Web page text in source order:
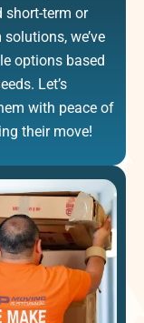
short-term or
we’ve
options based
Let’s
with peace of
their move!